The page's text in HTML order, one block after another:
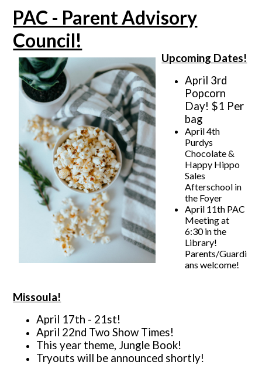
PAC - Parent Advisory
Council!
Upcoming Dates!
April 3rd
Popcorn
Day! $1 Per
bag
April 4th
Purdys
Chocolate &
Happy Hippo
Sales
Afterschool in
the Foyer
April 11th PAC
Meeting at
6:30 in the
Library!
Parents/Guardi
ans welcome!
Missoula!
April 17th - 21st!
April 22nd Two Show Times!
This year theme, Jungle Book!
Tryouts will be announced shortly!